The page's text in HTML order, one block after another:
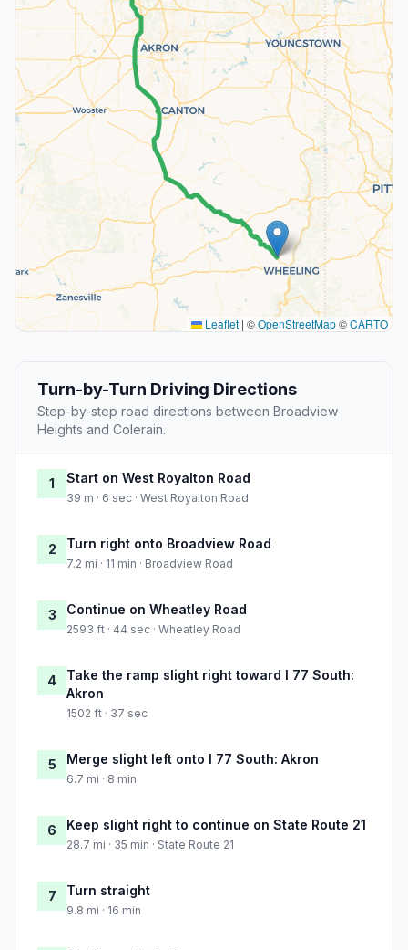
Leaflet | ©OpenStreetMap©CARTO
Turn-by-Turn Driving Directions
Step-by-step road directions between Broadview
Heights and Colerain.
1 Start on West Royalton Road
39 m · 6 sec · West Royalton Road
2 Turn right onto Broadview Road
7.2 mi · 11 min · Broadview Road
3 Continue on Wheatley Road
2593 ft · 44 sec · Wheatley Road
4
Take the ramp slight right toward I 77 South:
Akron
1502 ft · 37 sec
5 Merge slight left onto I 77 South: Akron
6.7 mi · 8 min
6 Keep slight right to continue on State Route 21
28.7 mi · 35 min · State Route 21
7 Turn straight
9.8 mi · 16 min